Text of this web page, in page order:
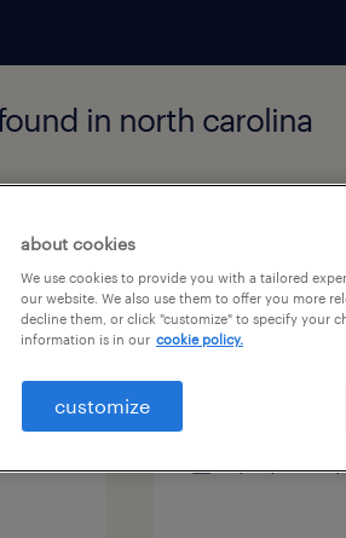
in north carolina
cnc lathe
castle
about cookies
We use cookies to provide you with a tailored
our website. We also use them to offer you more
decline them, or click "customize" to specify your
information is in our cookie policy.
customize